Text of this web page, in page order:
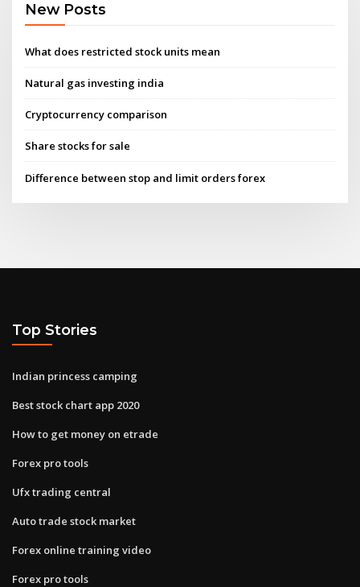
New Posts
What does restricted stock units mean
Natural gas investing india
Cryptocurrency comparison
Share stocks for sale
Difference between stop and limit orders forex
Top Stories
Indian princess camping
Best stock chart app 2020
How to get money on etrade
Forex pro tools
Ufx trading central
Auto trade stock market
Forex online training video
Forex pro tools